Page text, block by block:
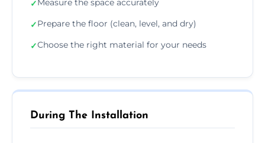
✓Measure the space accurately
✓Prepare the floor (clean, level, and dry)
✓Choose the right material for your needs
During The Installation